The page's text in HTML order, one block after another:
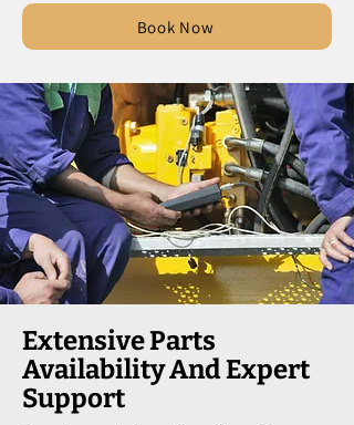
Book Now
Extensive Parts
Availability And Expert
Support